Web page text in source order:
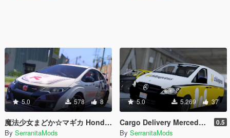
5.0 578 8
魔法少女まどか☆マギカ Honda Civic Type R FK2 Itasha
By SerranitaMods
5.0 5.269 37
Cargo Delivery Mercedes-Benz Vito [Unlocked] 0.5
By SerranitaMods